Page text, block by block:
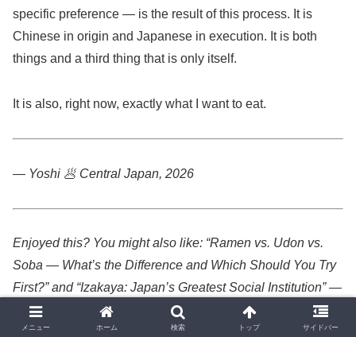
specific preference — is the result of this process. It is
Chinese in origin and Japanese in execution. It is both
things and a third thing that is only itself.
It is also, right now, exactly what I want to eat.
— Yoshi 🥟 Central Japan, 2026
Enjoyed this? You might also like: “Ramen vs. Udon vs.
Soba — What’s the Difference and Which Should You Try
First?” and “Izakaya: Japan’s Greatest Social Institution” —
both available on Japan Unveiled.
メニュー ホーム 検索 トップ サイドバー